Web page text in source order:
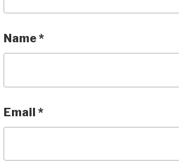
Name*
Email *